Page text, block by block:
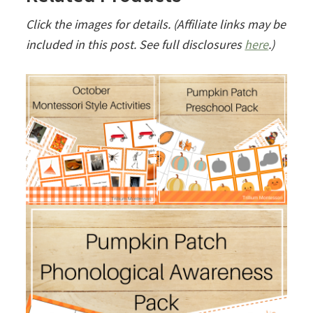
Click the images for details. (Affiliate links may be
included in this post. See full disclosureshere.)